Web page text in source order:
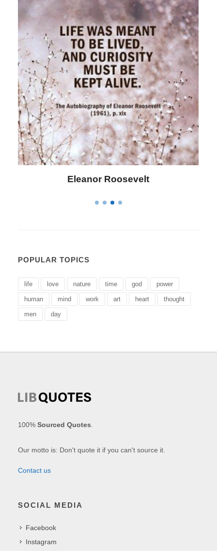
Letitia Elizabeth Landon
POPULAR TOPICS
life love nature time god power
human mind work art heart thought
men day
100%Sourced Quotes
Our motto is: Don't quote it if you can't source it.
Contact us
SOCIAL MEDIA
Facebook
Instagram